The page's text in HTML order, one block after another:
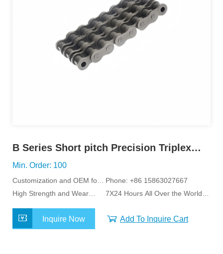
B Series Short pitch Precision Triplex
Roller Chains
Min. Order: 100
Customization and OEM for
Specific Application
Phone: +86 15863027667
High Strength and Wear
7X24 Hours All Over the World
Inquire Now Add To Inquire Cart